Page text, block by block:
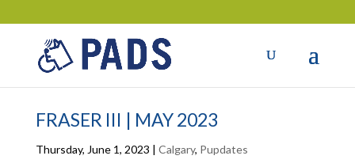
FRASER III | MAY 2023
Thursday, June 1, 2023 | Calgary, Pupdates